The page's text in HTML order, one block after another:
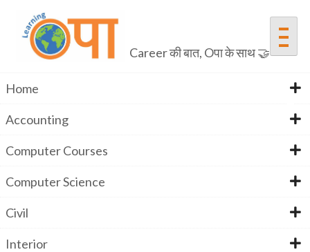
content
Career की बात, Oपा के साथ 🤝
Home
Accounting
Computer Courses
Computer Science
Civil
Interior
Mr. Arshad Ali